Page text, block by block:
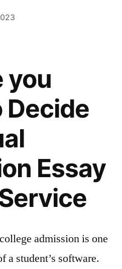
you
Decide
Essay
admission is one
a student’s software.